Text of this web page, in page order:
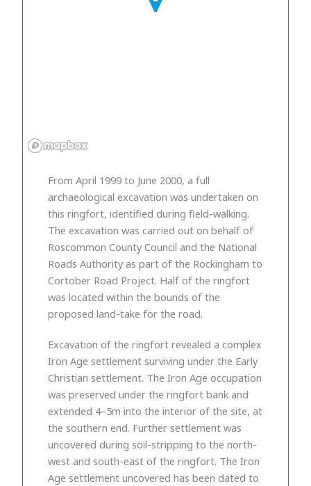
From April 1999 to June 2000, a full
archaeological excavation was undertaken on
this ringfort, identified during field-walking.
The excavation was carried out on behalf of
Roscommon County Council and the National
Roads Authority as part of the Rockingham to
Cortober Road Project. Half of the ringfort
was located within the bounds of the
proposed land-take for the road.
Excavation of the ringfort revealed a complex
Iron Age settlement surviving under the Early
Christian settlement. The Iron Age occupation
was preserved under the ringfort bank and
extended 4–5m into the interior of the site, at
the southern end. Further settlement was
uncovered during soil-stripping to the north-
west and south-east of the ringfort. The Iron
Age settlement uncovered has been dated to